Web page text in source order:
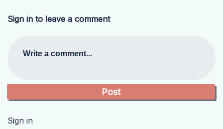
Sign in to leave a comment
Write a comment...
Sign in